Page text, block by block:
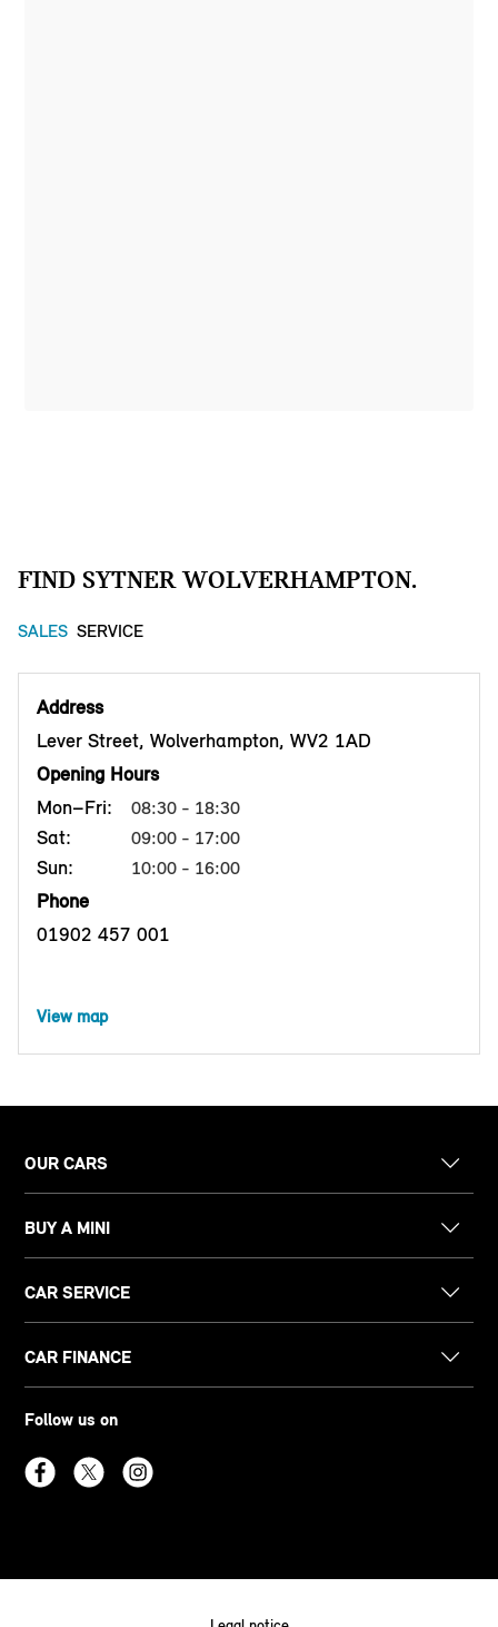
FIND SYTNER WOLVERHAMPTON.
SALES SERVICE
Address
Lever Street, Wolverhampton, WV2 1AD
Opening Hours
Mon–Fri:
08:30 - 18:30
Sat: 09:00 - 17:00
Sun: 10:00 - 16:00
Phone
01902 457 001
View map
OUR CARS
BUY A MINI
CAR SERVICE
CAR FINANCE
Follow us on